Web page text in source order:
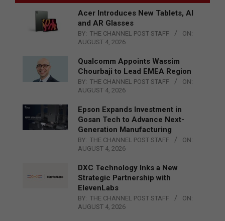
Acer Introduces New Tablets, AI
and AR Glasses
BY: THE CHANNEL POST STAFF
ON:
AUGUST 4, 2026
Qualcomm Appoints Wassim
Chourbaji to Lead EMEA Region
BY: THE CHANNEL POST STAFF
ON:
AUGUST 4, 2026
Epson Expands Investment in
Gosan Tech to Advance Next-
Generation Manufacturing
BY: THE CHANNEL POST STAFF
ON:
AUGUST 4, 2026
DXC Technology Inks a New
Strategic Partnership with
ElevenLabs
BY: THE CHANNEL POST STAFF
ON:
AUGUST 4, 2026